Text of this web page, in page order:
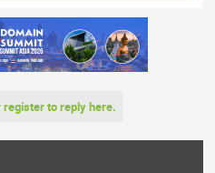
register to reply here.